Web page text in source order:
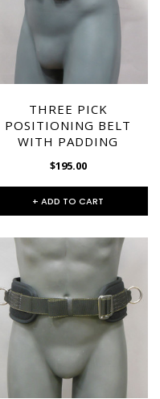
MARTIAL ARTS HARNESS
HARNESS/HONG KONG
HARNESS)
$475.00
+ ADD TO CART
THREE PICK
POSITIONING BELT
WITH PADDING
$195.00
+ ADD TO CART